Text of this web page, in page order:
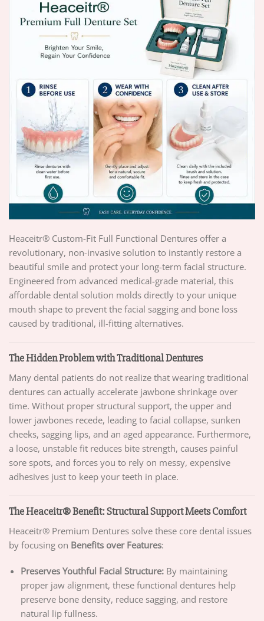
Heaceitr® Custom-Fit Full Functional Dentures offer a
revolutionary, non-invasive solution to instantly restore a
beautiful smile and protect your long-term facial structure.
Engineered from advanced medical-grade material, this
affordable dental solution molds directly to your unique
mouth shape to prevent the facial sagging and bone loss
caused by traditional, ill-fitting alternatives.
The Hidden Problem with Traditional Dentures
Many dental patients do not realize that wearing traditional
dentures can actually accelerate jawbone shrinkage over
time. Without proper structural support, the upper and
lower jawbones recede, leading to facial collapse, sunken
cheeks, sagging lips, and an aged appearance. Furthermore,
a loose, unstable fit reduces bite strength, causes painful
sore spots, and forces you to rely on messy, expensive
adhesives just to keep your teeth in place.
The Heaceitr® Benefit: Structural Support Meets Comfort
Heaceitr® Premium Dentures solve these core dental issues
by focusing on Benefits over Features:
Preserves Youthful Facial Structure:By maintaining
proper jaw alignment, these functional dentures help
preserve bone density, reduce sagging, and restore
natural lip fullness.